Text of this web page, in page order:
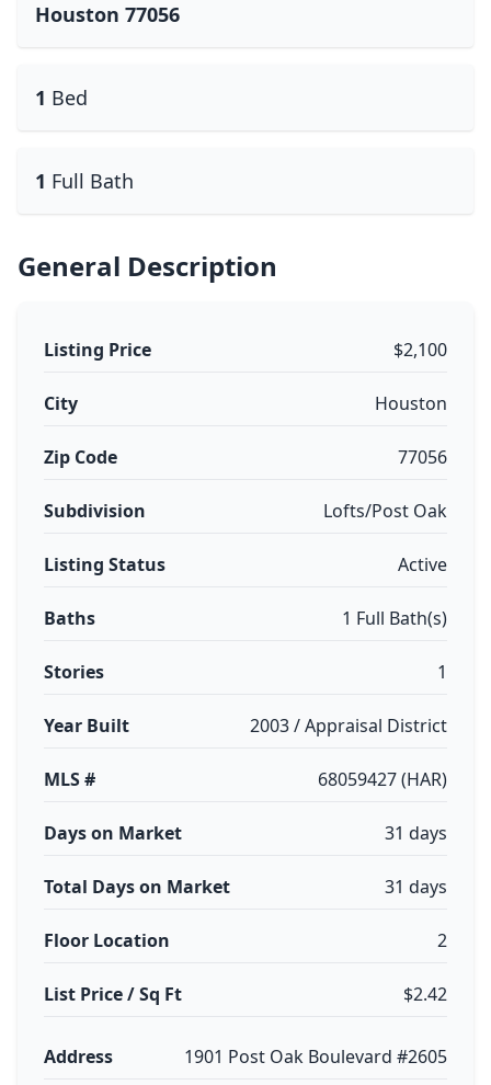
Houston 77056
1 Bed
1 Full Bath
General Description
Listing Price $2,100
City Houston
Zip Code 77056
Subdivision Lofts/Post Oak
Listing Status Active
Baths 1 Full Bath(s)
Stories 1
Year Built 2003 / Appraisal District
MLS # 68059427 (HAR)
Days on Market 31 days
Total Days on Market 31 days
Floor Location 2
List Price / Sq Ft $2.42
Address 1901 Post Oak Boulevard #2605